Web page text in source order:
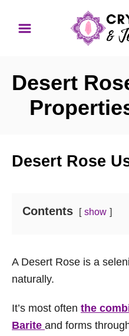
Desert
Desert Rose
Contents show
A Desert Rose is a
naturally.
It’s most often the
Barite and forms